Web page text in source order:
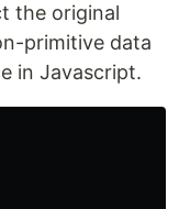
the original
primitive data
in Javascript.